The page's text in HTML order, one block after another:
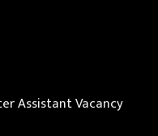
Assistant Vacancy